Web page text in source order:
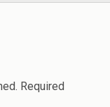
Required